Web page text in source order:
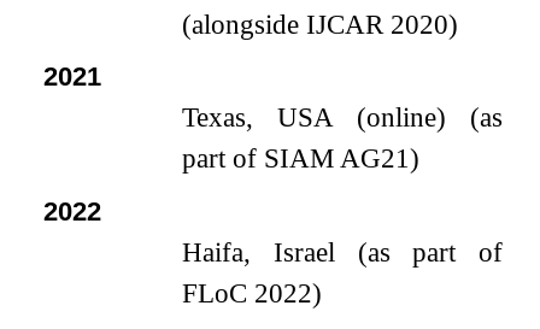
(alongside IJCAR 2020)
2021
Texas, USA (online) (as
part of SIAM AG21)
2022
Haifa, Israel (as part of
FLoC 2022)